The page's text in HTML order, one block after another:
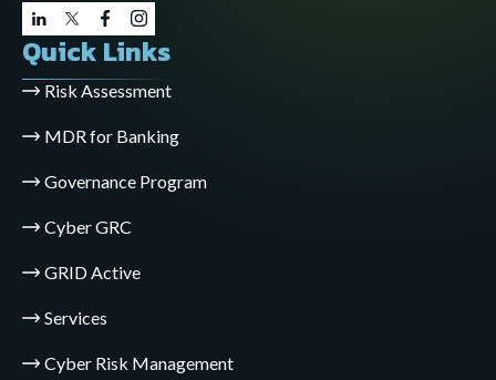
Quick Links
Risk Assessment
MDR for Banking
Governance Program
Cyber GRC
GRID Active
Services
Cyber Risk Management